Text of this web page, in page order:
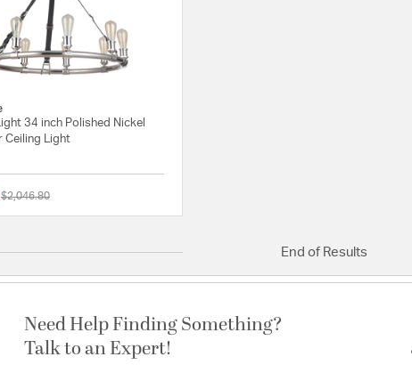
34 inch Polished Nickel
Ceiling Light
Price reduced from
$2,046.80to
End of Results
Need Help Finding Something?
Talk to an Expert!